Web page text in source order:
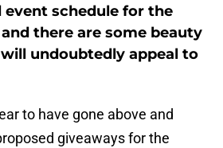
schedule for the
there are some beauty
undoubtedly appeal to
to have gone above and
giveaways for the